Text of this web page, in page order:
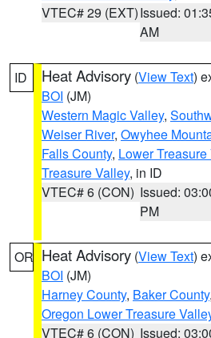
VTEC# 29 (EXT)Issued:
AM
ID Heat Advisory (View Text)
BOI (JM)
Western Magic Valley,
Weiser River, Owyhee
Falls County, Lower Treasure
Treasure Valley, in ID
VTEC# 6 (CON) Issued:
PM
OR Heat Advisory (View Text)
BOI (JM)
Harney County, Baker County,
Oregon Lower Treasure
VTEC# 6 (CON) Issued: